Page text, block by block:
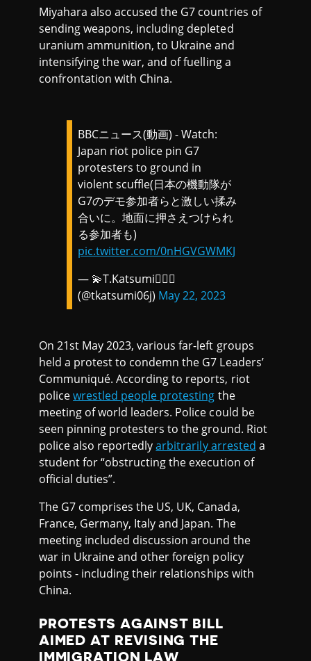
Miyahara also accused the G7 countries of
sending weapons, including depleted
uranium ammunition, to Ukraine and
intensifying the war, and of fuelling a
confrontation with China.
BBCニュース(動画) - Watch:
Japan riot police pin G7
protesters to ground in
violent scuffle(日本の機動隊が
G7のデモ参加者らと激しい揉み
合いに。地面に押さえつけられ
る参加者も)
pic.twitter.com/0nHGVGWMKJ
— 💫T.Katsumi🏳️‍🌈📢
(@tkatsumi06j) May 22, 2023
On 21st May 2023, various far-left groups
held a protest to condemn the G7 Leaders’
Communiqué. According to reports, riot
policewrestled people protesting the
meeting of world leaders. Police could be
seen pinning protesters to the ground. Riot
police also reportedlyarbitrarily arrested a
student for “obstructing the execution of
official duties”.
The G7 comprises the US, UK, Canada,
France, Germany, Italy and Japan. The
meeting included discussion around the
war in Ukraine and other foreign policy
points - including their relationships with
China.
PROTESTS AGAINST BILL
AIMED AT REVISING THE
IMMIGRATION LAW